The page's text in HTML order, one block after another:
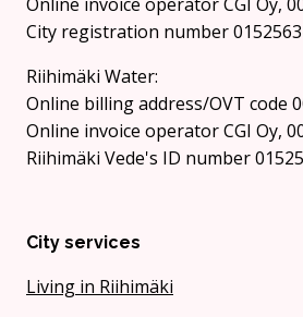
Online invoice operator CGI Oy,
City registration number
Riihimäki Water:
Online billing address/OVT code
Online invoice operator CGI Oy,
Riihimäki Vede's ID number
City services
Living in Riihimäki